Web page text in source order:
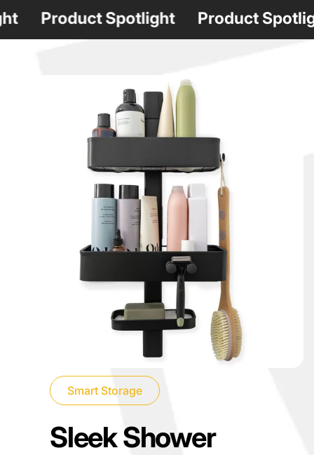
Spotlight Product Spotlight
Smart Storage
Sleek Shower